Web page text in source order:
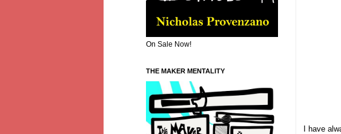
I have
On Sale Now!
THE MAKER MENTALITY